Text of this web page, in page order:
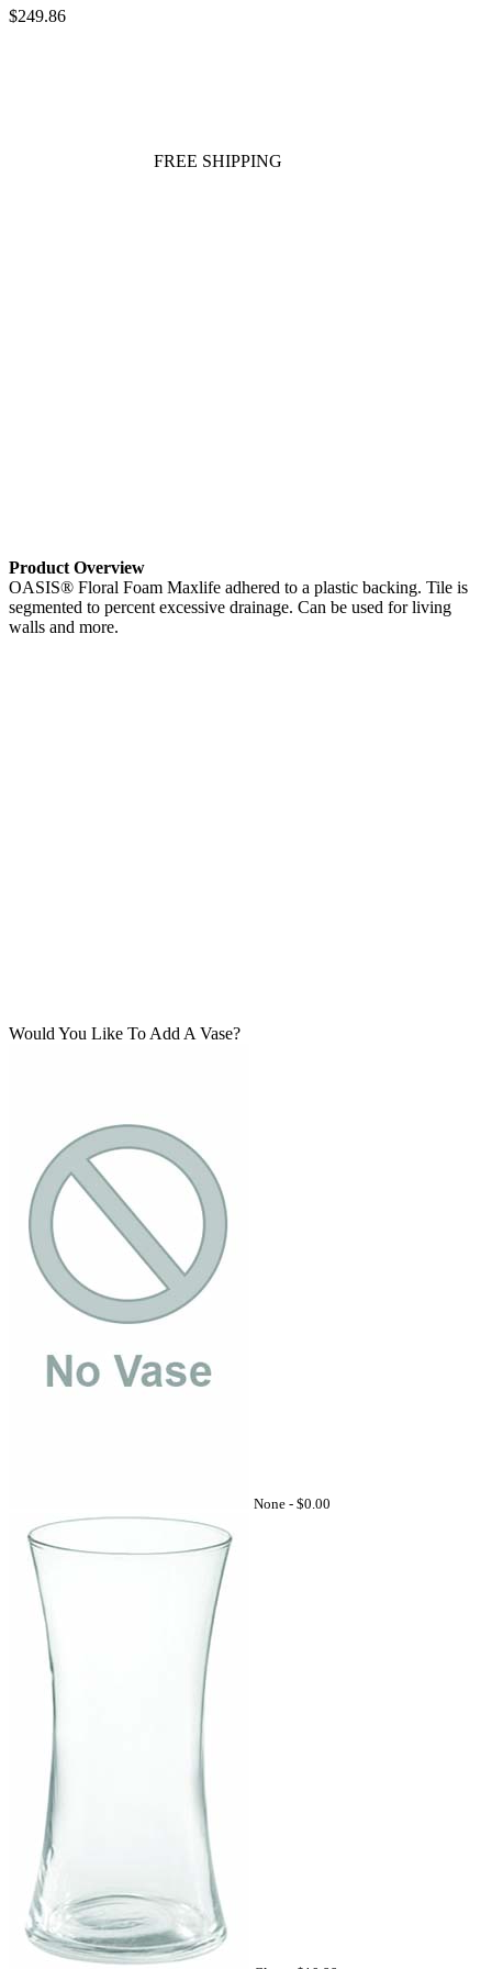
$249.86
FREE SHIPPING
Product Overview
OASIS® Floral Foam Maxlife adhered to a plastic backing. Tile is
segmented to percent excessive drainage. Can be used for living
walls and more.
Would You Like To Add A Vase?
None - $0.00